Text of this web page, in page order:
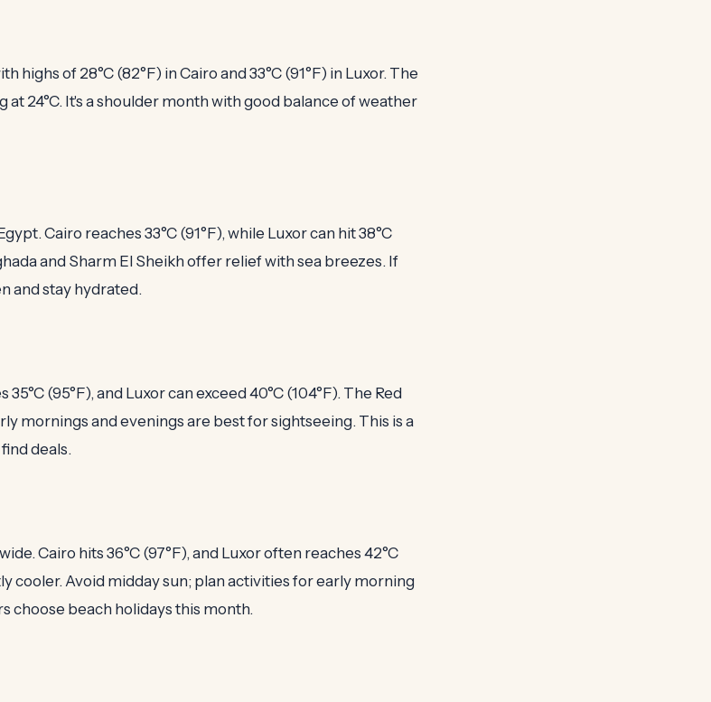
highs of 28°C (82°F) in Cairo and 33°C (91°F) in Luxor. The
at 24°C. It's a shoulder month with good balance of weather
Cairo reaches 33°C (91°F), while Luxor can hit 38°C
and Sharm El Sheikh offer relief with sea breezes. If
and stay hydrated.
(95°F), and Luxor can exceed 40°C (104°F). The Red
mornings and evenings are best for sightseeing. This is a
deals.
Cairo hits 36°C (97°F), and Luxor often reaches 42°C
cooler. Avoid midday sun; plan activities for early morning
choose beach holidays this month.